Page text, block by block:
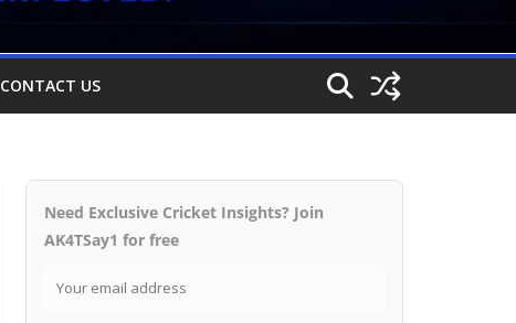
CONTACT US
Need Exclusive Cricket Insights? Join
AK4TSay1 for free